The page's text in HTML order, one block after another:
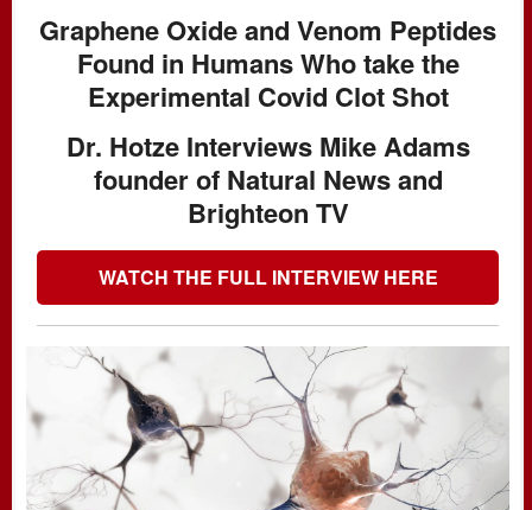
Graphene Oxide and Venom Peptides
Found in Humans Who take the
Experimental Covid Clot Shot
Dr. Hotze Interviews Mike Adams
founder of Natural News and
Brighteon TV
WATCH THE FULL INTERVIEW HERE